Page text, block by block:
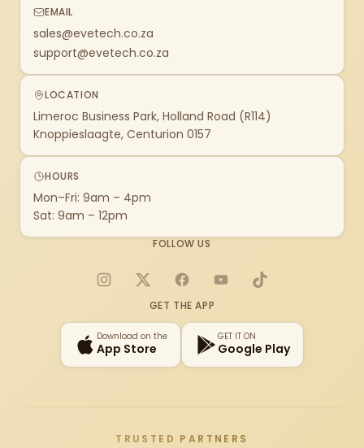
EMAIL
sales@evetech.co.za
support@evetech.co.za
LOCATION
Limeroc Business Park, Holland Road (R114)
Knoppieslaagte, Centurion 0157
HOURS
Mon–Fri: 9am – 4pm
Sat: 9am – 12pm
FOLLOW US
Instagram
X FacebookYouTubeTikTok
GET THE APP
Download on the
App Store
GET IT ON
Google Play
TRUSTED PARTNERS